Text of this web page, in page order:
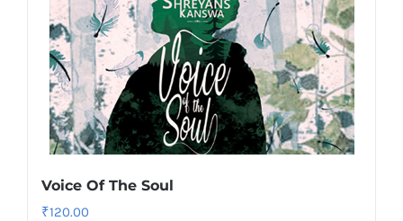
Voice Of The Soul
₹120.00